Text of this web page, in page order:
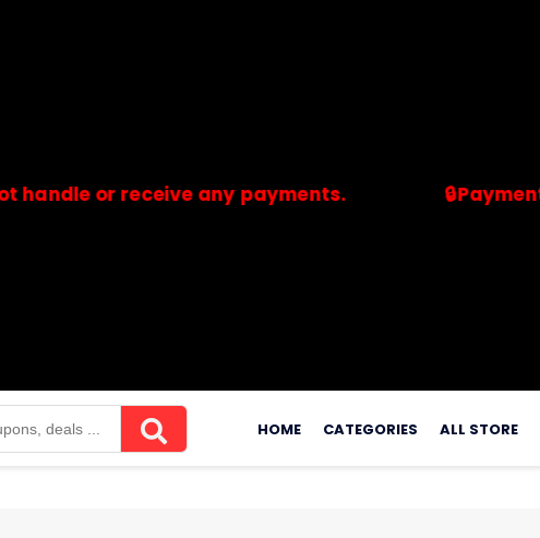
or receive any payments. 🔒Payments are
merchants. Savdeal.com does not handle or receive any payments.
to
HOME CATEGORIES ALL STORE